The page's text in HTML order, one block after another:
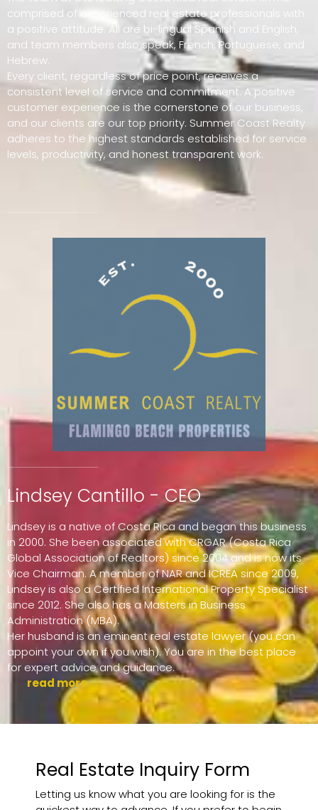
comprised of experienced real estate professionals with
a positive attitude. All are bi-lingual Spanish and English,
and team members also speak, French, Portuguese, and
Hebrew.
Every client, regardless of price point, receives a
consistent level of service and commitment. A positive
customer experience is the cornerstone of our business,
and our clients are our top priority. Summer Coast Realty
adheres to the highest standards established for service
levels, productivity, and honest transparent work.
Lindsey Cantillo - CEO
Lindsey is a native of Costa Rica and began this business
in 2000. She been associated with CRGAR (Costa Rica
Global Association of Realtors) since 2004 and is now its
Vice Chairman. A member of NAR and ICREA since 2009,
Lindsey is also a Certified International Property Specialist
since 2012. She also has a Masters in Business
Administration (MBA).
Her husband is an eminent real estate lawyer (you can
appoint your own if you wish). You are in the best place
for expert advice and guidance.
read more ....
Real Estate Inquiry Form
Letting us know what you are looking for is the